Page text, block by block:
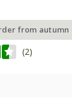
from autumn
(2)